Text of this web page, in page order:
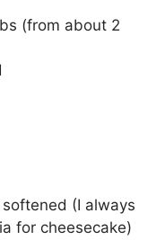
(from about 2
(I always
for cheesecake)